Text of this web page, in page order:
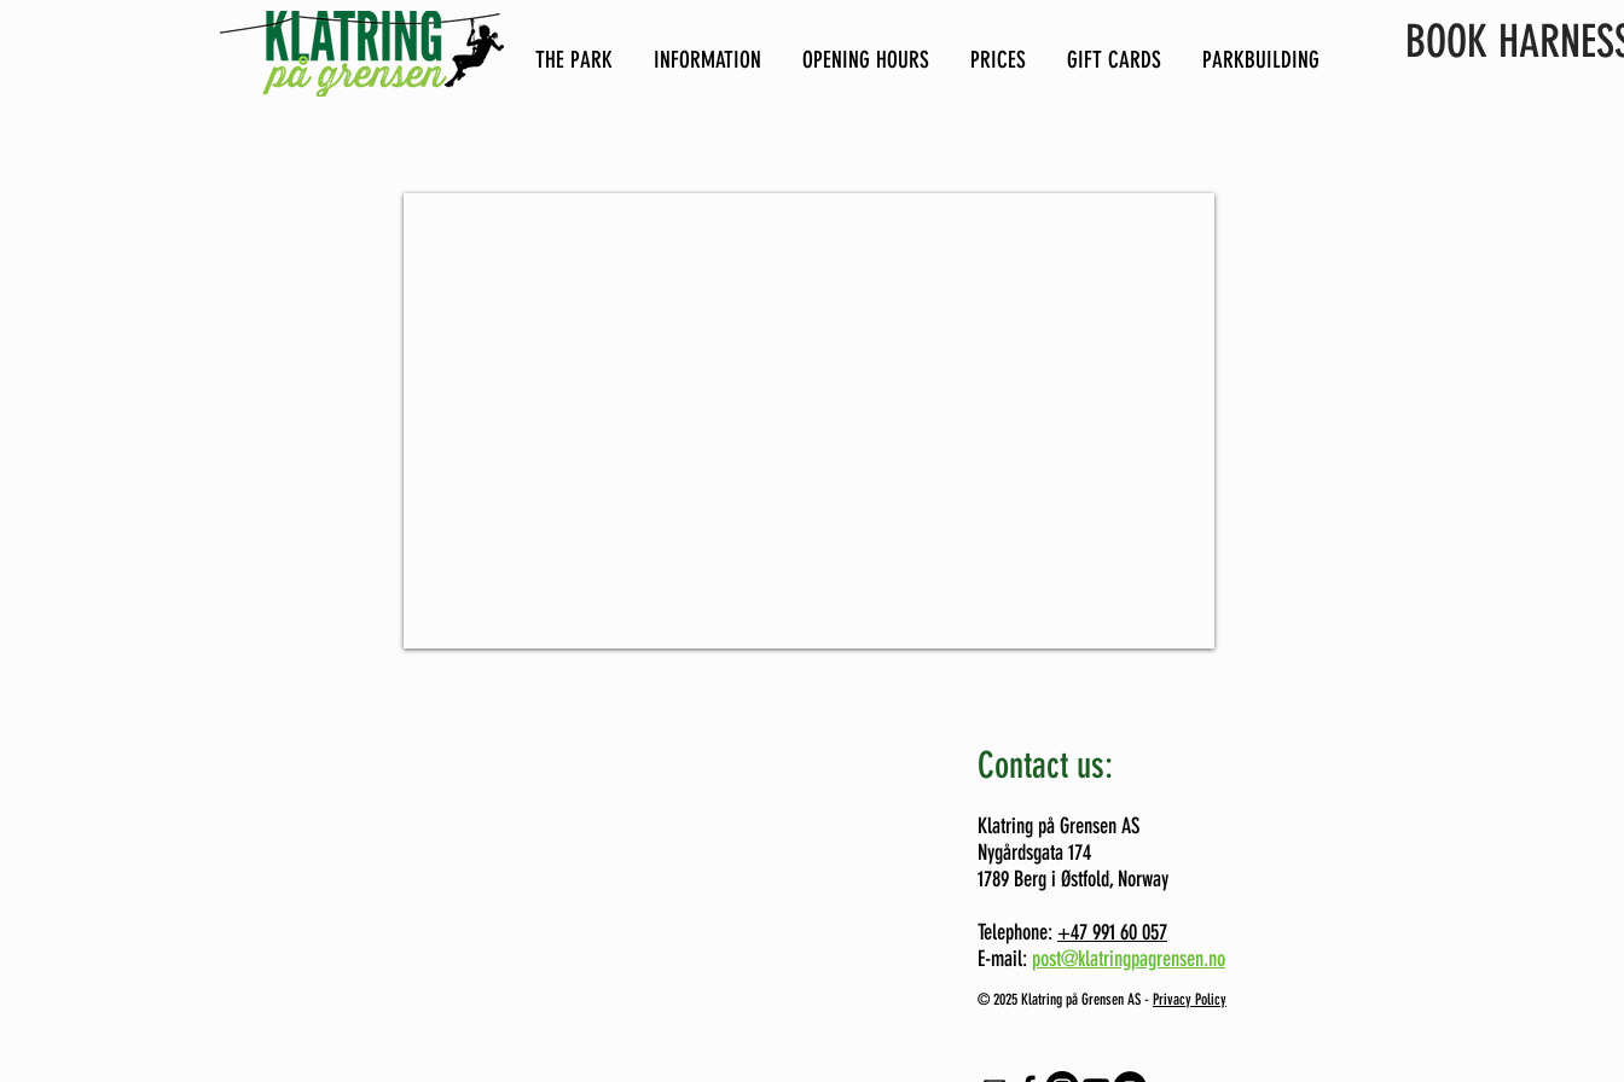
THE PARK INFORMATION OPENING HOURS PRICES GIFT CARDS PARKBUILDING BOOK
Contact us:
Klatring på Grensen AS
Nygårdsgata 174
1789 Berg i Østfold, Norway
Telephone:+47 991 60 057
E-mail: post@klatringpagrensen.no
©️ 2025 Klatring på Grensen AS - Privacy Policy